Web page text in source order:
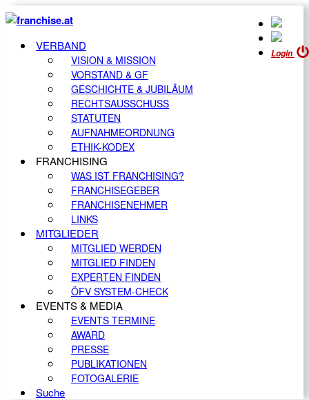
Login
VERBAND
VISION & MISSION
VORSTAND & GF
GESCHICHTE & JUBILÄUM
RECHTSAUSSCHUSS
STATUTEN
AUFNAHMEORDNUNG
ETHIK-KODEX
FRANCHISING
WAS IST FRANCHISING?
FRANCHISEGEBER
FRANCHISENEHMER
LINKS
MITGLIEDER
MITGLIED WERDEN
MITGLIED FINDEN
EXPERTEN FINDEN
ÖFV SYSTEM-CHECK
EVENTS & MEDIA
EVENTS TERMINE
AWARD
PRESSE
PUBLIKATIONEN
FOTOGALERIE
Suche